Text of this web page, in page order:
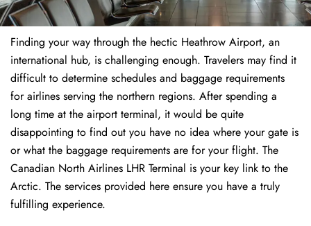
Finding​‍​‌‍​‍‌​‍​‌‍​‍‌ your way through the hectic Heathrow Airport, an
international hub, is challenging enough. Travelers may find it
difficult to determine schedules and baggage requirements
for airlines serving the northern regions. After spending a
long time at the airport terminal, it would be quite
disappointing to find out you have no idea where your gate is
or what the baggage requirements are for your flight. The
Canadian North Airlines LHR Terminal is your key link to the
Arctic. The services provided here ensure you have a truly
fulfilling experience.